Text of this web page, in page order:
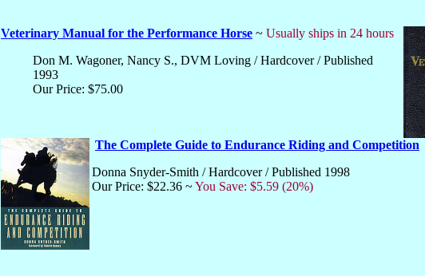
Veterinary Manual for the Performance Horse ~ Usually ships in 24 hours
Don M. Wagoner, Nancy S., DVM Loving / Hardcover / Published
1993
Our Price: $75.00
The Complete Guide to Endurance Riding and Competition
Donna Snyder-Smith / Hardcover / Published 1998
Our Price: $22.36 ~You Save: $5.59 (20%)